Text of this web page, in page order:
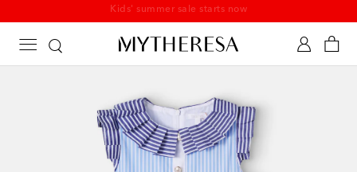
Kids' summer sale starts now